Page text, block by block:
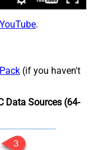
.
(if you haven't
Data Sources (64-